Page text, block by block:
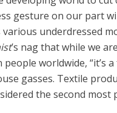
gesture on our part
underdressed
’s nag that while we
worldwide,
gasses. Textile
the second